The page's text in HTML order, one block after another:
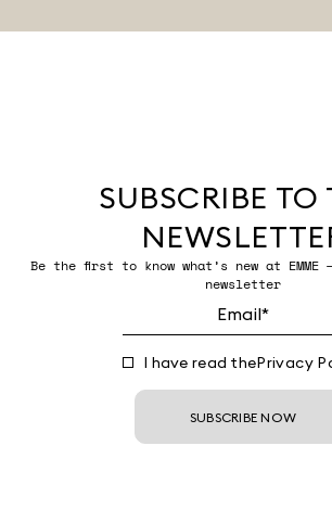
SUBSCRIBE TO
Be the first to know what’s new at
newsletter
I have read thePrivacy
SUBSCRIBE NOW